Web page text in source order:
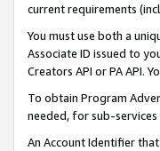
current requirements
You must use both a
Associate ID issued to
Creators API or PA API.
To obtain Program
needed, for sub-
An Account Identifier